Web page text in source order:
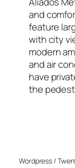
and
feature
with city
modern
and air
have
the
Wordpress /